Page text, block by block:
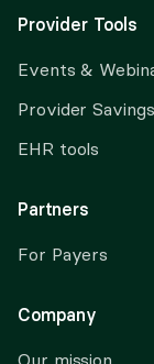
Provider Tools
Events &
Provider
EHR tools
Partners
For Payers
Company